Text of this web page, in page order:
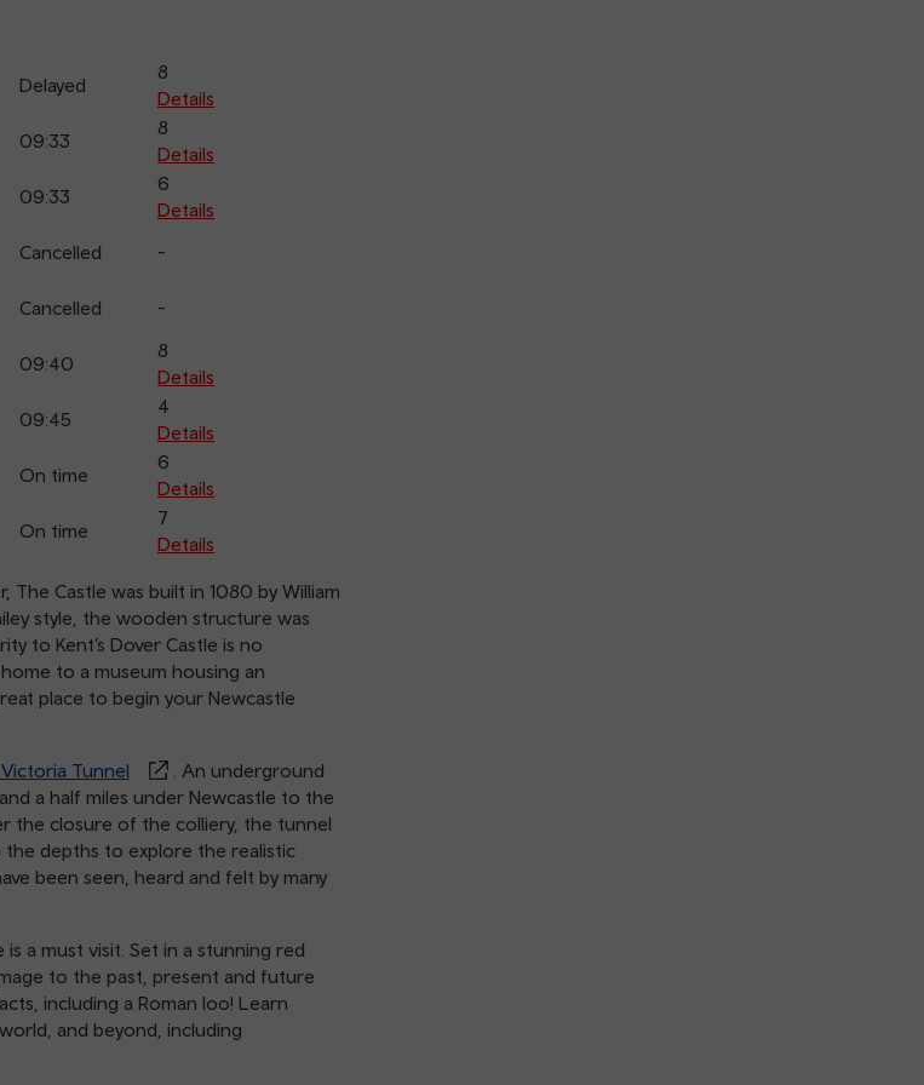
Delayed
8
Details
09:33
8
Details
09:33
6
Details
Cancelled -
Cancelled -
09:40
8
Details
09:45
4
Details
On time
6
Details
On time
7
Details
Castle was built in 1080 by William
style, the wooden structure was
to Kent’s Dover Castle is no
to a museum housing an
place to begin your Newcastle
Tunnel
. An underground
a half miles under Newcastle to the
the closure of the colliery, the tunnel
the depths to explore the realistic
been seen, heard and felt by many
a must visit. Set in a stunning red
to the past, present and future
including a Roman loo! Learn
and beyond, including